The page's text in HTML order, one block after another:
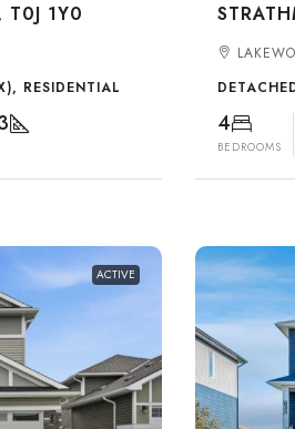
T0J 1Y0
RESIDENTIAL
4
BEDROOMS
ACTIVE